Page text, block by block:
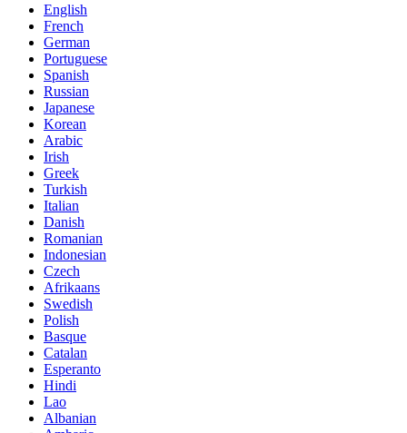
English
French
German
Portuguese
Spanish
Russian
Japanese
Korean
Arabic
Irish
Greek
Turkish
Italian
Danish
Romanian
Indonesian
Czech
Afrikaans
Swedish
Polish
Basque
Catalan
Esperanto
Hindi
Lao
Albanian